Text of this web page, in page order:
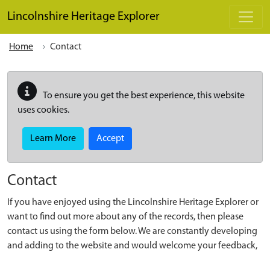
Lincolnshire Heritage Explorer
Home Contact
To ensure you get the best experience, this website
uses cookies.
Learn More Accept
Contact
If you have enjoyed using the Lincolnshire Heritage Explorer or
want to find out more about any of the records, then please
contact us using the form below. We are constantly developing
and adding to the website and would welcome your feedback,